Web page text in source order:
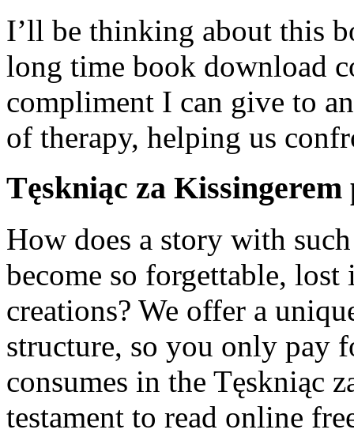
I’ll be thinking about this
long time book download
compliment I can give to
of therapy, helping us
Tęskniąc za Kissingerem
How does a story with
become so forgettable,
creations? We offer a
structure, so you only pay
consumes in the Tęskniąc
testament to read online